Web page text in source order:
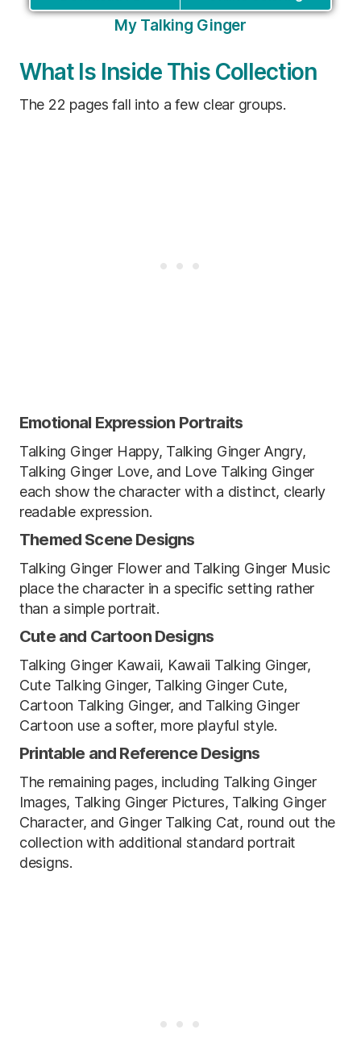
My Talking Ginger
What Is Inside This Collection
The 22 pages fall into a few clear groups.
Emotional Expression Portraits
Talking Ginger Happy, Talking Ginger Angry,
Talking Ginger Love, and Love Talking Ginger
each show the character with a distinct, clearly
readable expression.
Themed Scene Designs
Talking Ginger Flower and Talking Ginger Music
place the character in a specific setting rather
than a simple portrait.
Cute and Cartoon Designs
Talking Ginger Kawaii, Kawaii Talking Ginger,
Cute Talking Ginger, Talking Ginger Cute,
Cartoon Talking Ginger, and Talking Ginger
Cartoon use a softer, more playful style.
Printable and Reference Designs
The remaining pages, including Talking Ginger
Images, Talking Ginger Pictures, Talking Ginger
Character, and Ginger Talking Cat, round out the
collection with additional standard portrait
designs.